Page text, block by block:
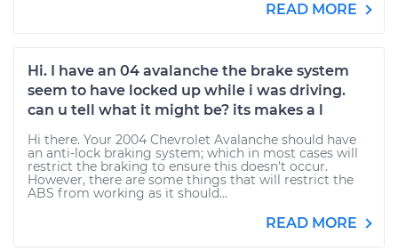
READ MORE
Hi. I have an 04 avalanche the brake system
seem to have locked up while i was driving.
can u tell what it might be? its makes a l
Hi there. Your 2004 Chevrolet Avalanche should have
an anti-lock braking system; which in most cases will
restrict the braking to ensure this doesn't occur.
However, there are some things that will restrict the
ABS from working as it should...
READ MORE